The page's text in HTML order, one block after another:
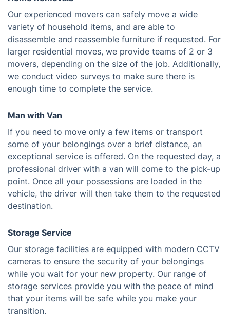
Our experienced movers can safely move a wide
variety of household items, and are able to
disassemble and reassemble furniture if requested. For
larger residential moves, we provide teams of 2 or 3
movers, depending on the size of the job. Additionally,
we conduct video surveys to make sure there is
enough time to complete the service.
Man with Van
If you need to move only a few items or transport
some of your belongings over a brief distance, an
exceptional service is offered. On the requested day, a
professional driver with a van will come to the pick-up
point. Once all your possessions are loaded in the
vehicle, the driver will then take them to the requested
destination.
Storage Service
Our storage facilities are equipped with modern CCTV
cameras to ensure the security of your belongings
while you wait for your new property. Our range of
storage services provide you with the peace of mind
that your items will be safe while you make your
transition.